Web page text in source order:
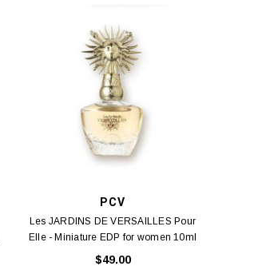
PCV
Les JARDINS DE VERSAILLES Pour
Elle - Miniature EDP for women 10ml
_I 10ml
$49.00